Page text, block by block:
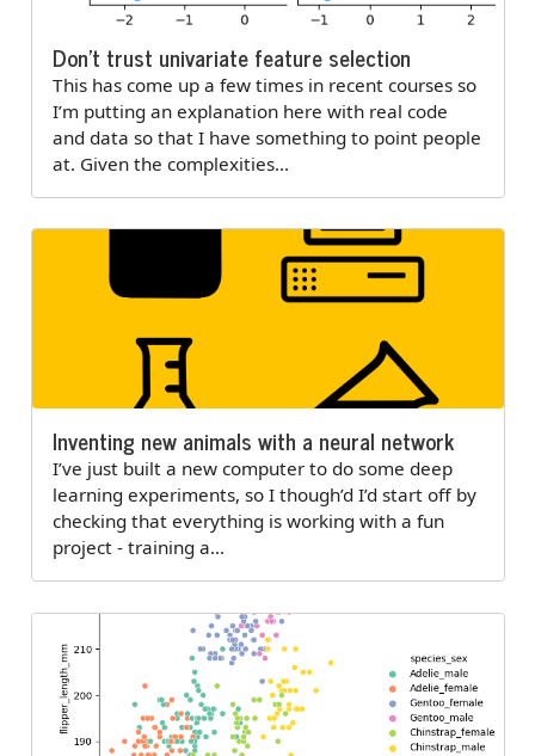
Don’t trust univariate feature selection
This has come up a few times in recent courses so
I’m putting an explanation here with real code
and data so that I have something to point people
at. Given the complexities…
Inventing new animals with a neural network
I’ve just built a new computer to do some deep
learning experiments, so I though’d I’d start off by
checking that everything is working with a fun
project - training a…